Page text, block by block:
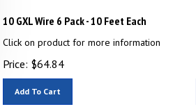
10 GXL Wire 6 Pack - 10 Feet Each
Click on product for more information
Price: $64.84